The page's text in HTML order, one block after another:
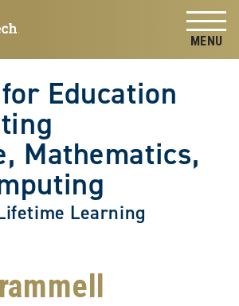
Education
Mathematics,
Learning